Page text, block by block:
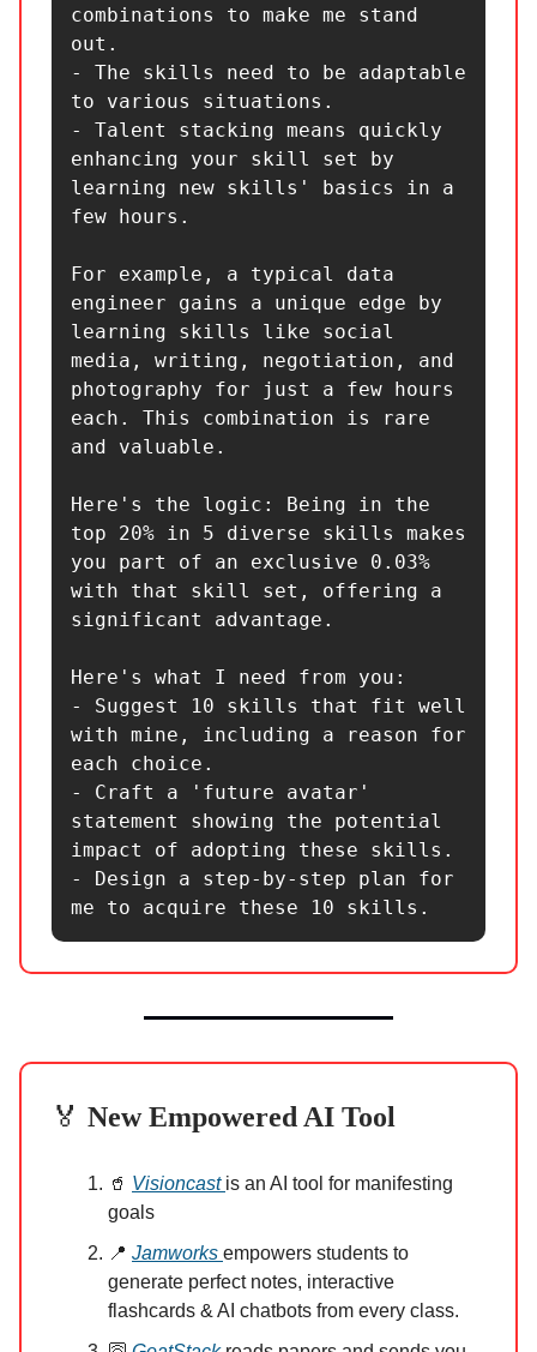
combinations to make me stand
out.
- The skills need to be adaptable
to various situations.
- Talent stacking means quickly
enhancing your skill set by
learning new skills' basics in a
few hours.
For example, a typical data
engineer gains a unique edge by
learning skills like social
media, writing, negotiation, and
photography for just a few hours
each. This combination is rare
and valuable.
Here's the logic: Being in the
top 20% in 5 diverse skills makes
you part of an exclusive 0.03%
with that skill set, offering a
significant advantage.
Here's what I need from you:
- Suggest 10 skills that fit well
with mine, including a reason for
each choice.
- Craft a 'future avatar'
statement showing the potential
impact of adopting these skills.
- Design a step-by-step plan for
me to acquire these 10 skills.
🏅 New Empowered AI Tool
🥤 Visioncast is an AI tool for manifesting
goals
📍 Jamworks empowers students to
generate perfect notes, interactive
flashcards & AI chatbots from every class.